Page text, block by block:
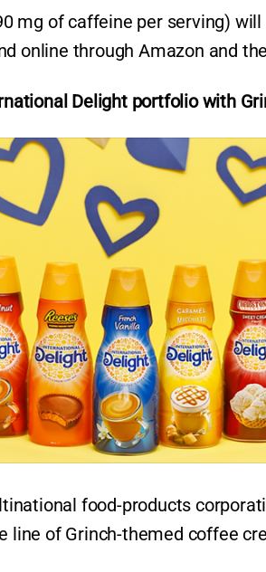
mg of caffeine per serving) will
online through Amazon and
Delight portfolio with
food-products
line of Grinch-themed coffee